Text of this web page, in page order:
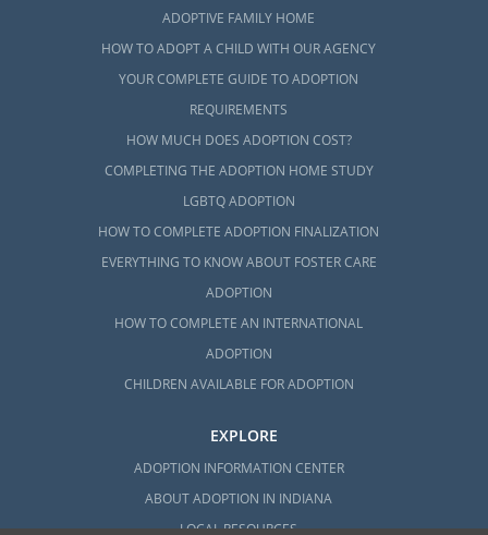
ADOPTIVE FAMILY HOME
HOW TO ADOPT A CHILD WITH OUR AGENCY
YOUR COMPLETE GUIDE TO ADOPTION
REQUIREMENTS
HOW MUCH DOES ADOPTION COST?
COMPLETING THE ADOPTION HOME STUDY
LGBTQ ADOPTION
HOW TO COMPLETE ADOPTION FINALIZATION
EVERYTHING TO KNOW ABOUT FOSTER CARE
ADOPTION
HOW TO COMPLETE AN INTERNATIONAL
ADOPTION
CHILDREN AVAILABLE FOR ADOPTION
EXPLORE
ADOPTION INFORMATION CENTER
ABOUT ADOPTION IN INDIANA
LOCAL RESOURCES